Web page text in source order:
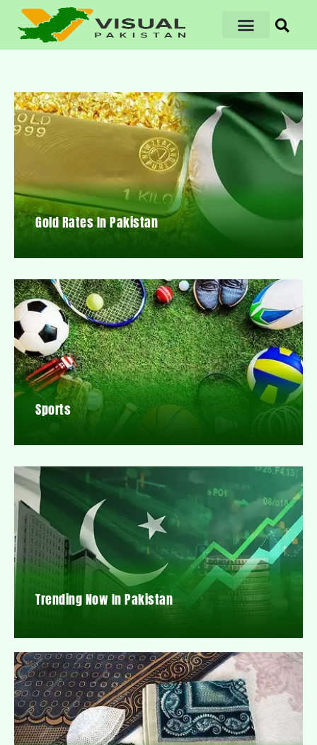
Gold Rates In Pakistan
Sports
Trending Now In Pakistan